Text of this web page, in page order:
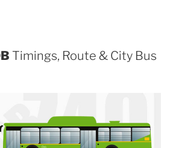
Timings, Route & City Bus